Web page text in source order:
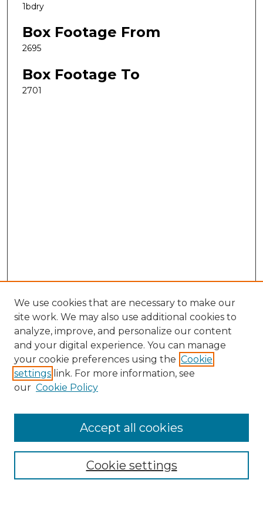
1bdry
Box Footage From
2695
Box Footage To
2701
Search
Enter search terms:
Select context to search:
Advanced Search
We use cookies that are necessary to make our
site work. We may also use additional cookies to
analyze, improve, and personalize our content
and your digital experience. You can manage
your cookie preferences using the Cookie
settings link. For more information, see
our Cookie Policy
Cookie settings
Accept all cookies